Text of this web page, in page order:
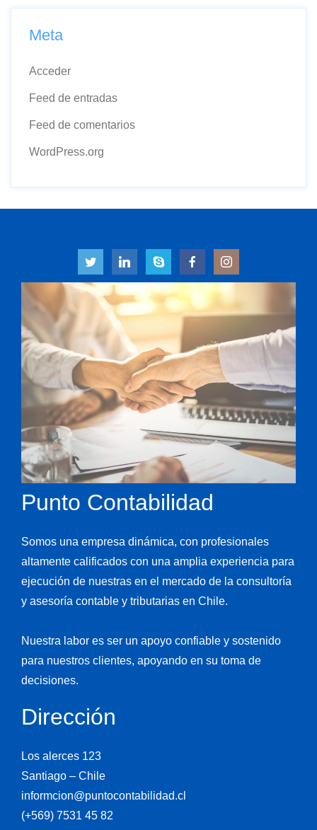
Meta
Acceder
Feed de entradas
Feed de comentarios
WordPress.org
Punto Contabilidad
Somos una empresa dinámica, con profesionales
altamente calificados con una amplia experiencia para
ejecución de nuestras en el mercado de la consultoría
y asesoría contable y tributarias en Chile.
Nuestra labor es ser un apoyo confiable y sostenido
para nuestros clientes, apoyando en su toma de
decisiones.
Dirección
Los alerces 123
Santiago – Chile
informcion@puntocontabilidad.cl
(+569) 7531 45 82